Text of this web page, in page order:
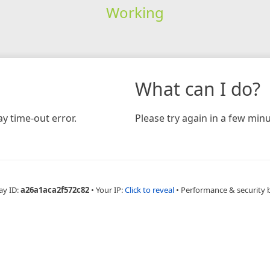
Working
time-out error.
What can I do?
Please try again in a few
ID:a26a1aca2f572c82 • Your IP:Click to reveal • Performance & security